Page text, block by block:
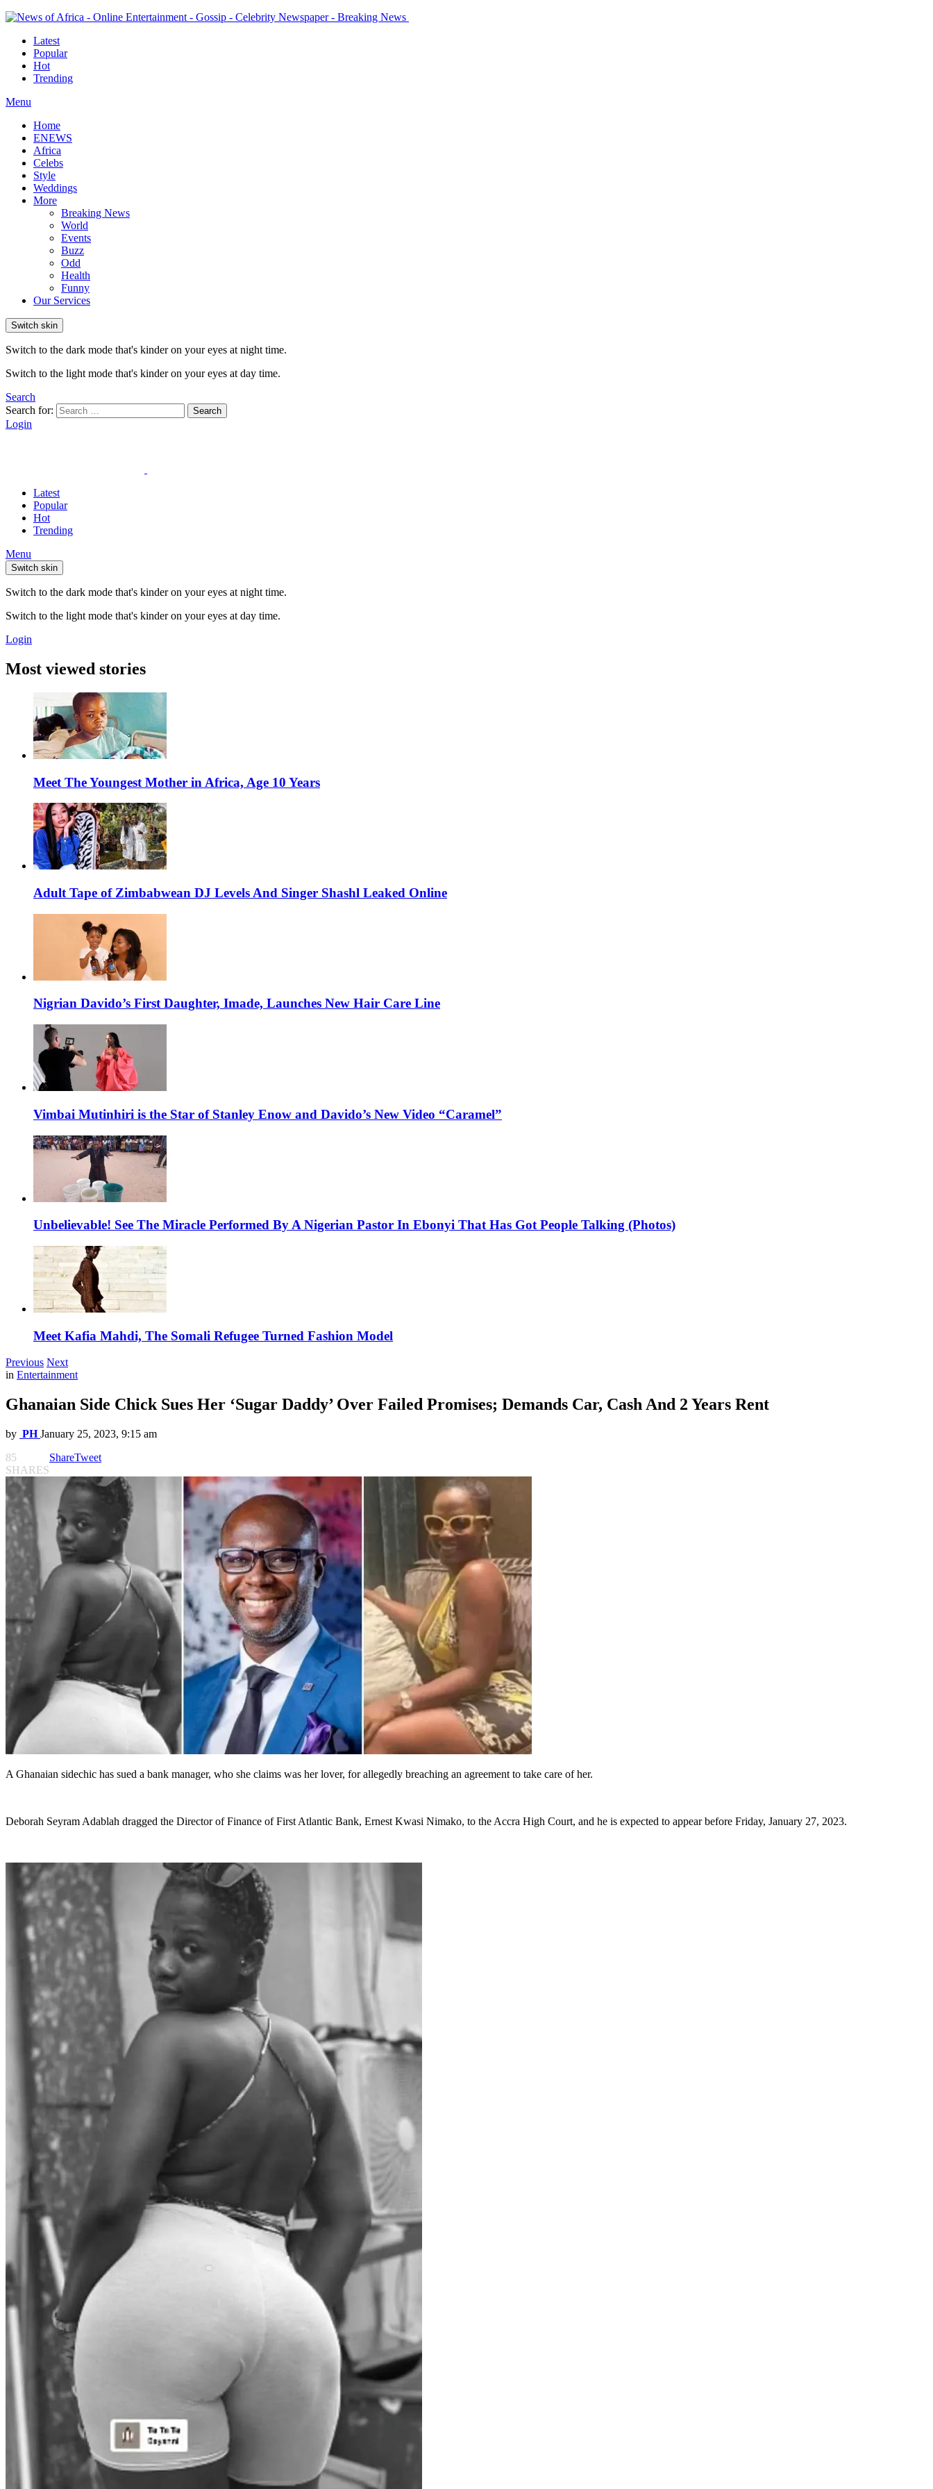
Latest
Popular
Hot
Trending
Menu
Home
ENEWS
Africa
Celebs
Style
Weddings
More
Breaking News
World
Events
Buzz
Odd
Health
Funny
Our Services
Switch skin
Switch to the dark mode that's kinder on your eyes at night time.
Switch to the light mode that's kinder on your eyes at day time.
Search
Search for:
Search
Login
Latest
Popular
Hot
Trending
Menu
Switch skin
Switch to the dark mode that's kinder on your eyes at night time.
Switch to the light mode that's kinder on your eyes at day time.
Login
Most viewed stories
Meet The Youngest Mother in Africa, Age 10 Years
Adult Tape of Zimbabwean DJ Levels And Singer Shashl Leaked Online
Nigrian Davido’s First Daughter, Imade, Launches New Hair Care Line
Vimbai Mutinhiri is the Star of Stanley Enow and Davido’s New Video “Caramel”
Unbelievable! See The Miracle Performed By A Nigerian Pastor In Ebonyi That Has Got People Talking (Photos)
Meet Kafia Mahdi, The Somali Refugee Turned Fashion Model
Previous Next
in Entertainment
Ghanaian Side Chick Sues Her ‘Sugar Daddy’ Over Failed Promises; Demands Car, Cash And 2 Years Rent
by PH January 25, 2023, 9:15 am
85
SHARES
ShareTweet
A Ghanaian sidechic has sued a bank manager, who she claims was her lover, for allegedly breaching an agreement to take care of her.
Deborah Seyram Adablah dragged the Director of Finance of First Atlantic Bank, Ernest Kwasi Nimako, to the Accra High Court, and he is expected to appear before Friday, January 27, 2023.